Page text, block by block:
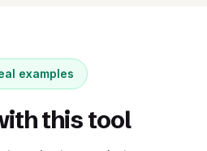
examples
this tool